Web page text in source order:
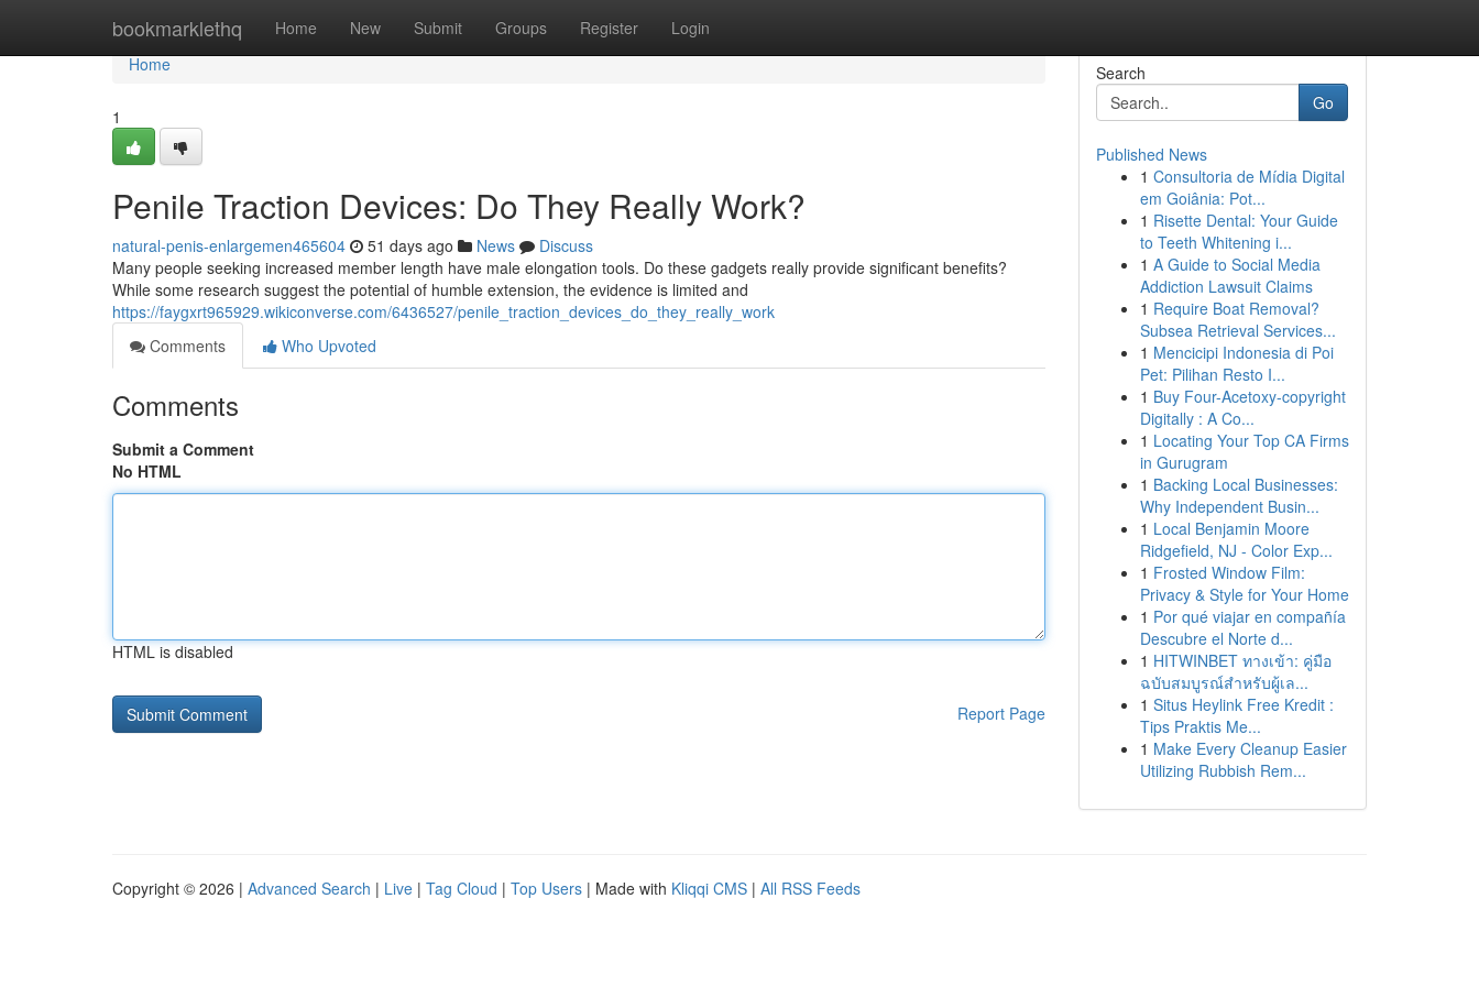
bookmarklethq Home New Submit Groups Register Login
Home
Home
1
Penile Traction Devices: Do They Really Work?
natural-penis-enlargemen465604 51 days ago News
Discuss
Many people seeking increased member length have male elongation tools. Do these gadgets really provide significant benefits?
While some research suggest the potential of humble extension, the evidence is limited and
https://faygxrt965929.wikiconverse.com/6436527/penile_traction_devices_do_they_really_work
Comments
Who Upvoted
Comments
Submit a Comment
No HTML
HTML is disabled
Report Page
Search
Go
Published News
1 Consultoria de Mídia Digital
em Goiânia: Pot...
1 Risette Dental: Your Guide
to Teeth Whitening i...
1 A Guide to Social Media
Addiction Lawsuit Claims
1 Require Boat Removal?
Subsea Retrieval Services...
1 Mencicipi Indonesia di Poi
Pet: Pilihan Resto I...
1 Buy Four-Acetoxy-copyright
Digitally : A Co...
1 Locating Your Top CA Firms
in Gurugram
1 Backing Local Businesses:
Why Independent Busin...
1 Local Benjamin Moore
Ridgefield, NJ - Color Exp...
1 Frosted Window Film:
Privacy & Style for Your Home
1 Por qué viajar en compañía
Descubre el Norte d...
1 HITWINBET ทางเข้า: คู่มือ
ฉบับสมบูรณ์สำหรับผู้เล...
1 Situs Heylink Free Kredit :
Tips Praktis Me...
1 Make Every Cleanup Easier
Utilizing Rubbish Rem...
Copyright © 2026 | Advanced Search | Live | Tag Cloud | Top Users | Made with Kliqqi CMS | All RSS Feeds